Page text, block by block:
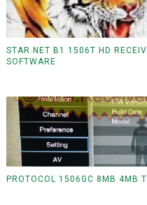
STAR NET B1 1506T HD
SOFTWARE
PROTOCOL 1506GC 8MB 4MB